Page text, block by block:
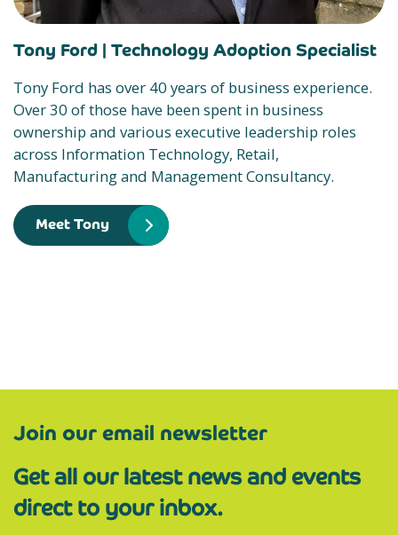
Tony Ford | Technology Adoption Specialist
Tony Ford has over 40 years of business experience.
Over 30 of those have been spent in business
ownership and various executive leadership roles
across Information Technology, Retail,
Manufacturing and Management Consultancy.
Meet Tony
Join our email newsletter
Get all our latest news and events
direct to your inbox.